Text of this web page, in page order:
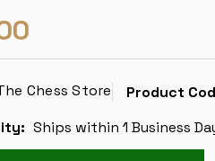
Chess Store Product
Ships within 1 Business